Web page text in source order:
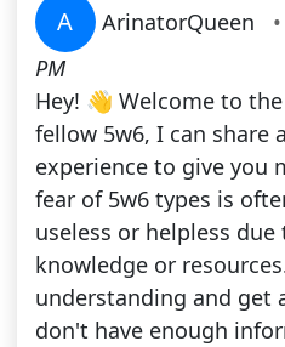
A ArinatorQueen •
PM
Hey! 👋 Welcome to
fellow 5w6, I can share
experience to give you
fear of 5w6 types is
useless or helpless due
knowledge or
understanding and get
don't have enough